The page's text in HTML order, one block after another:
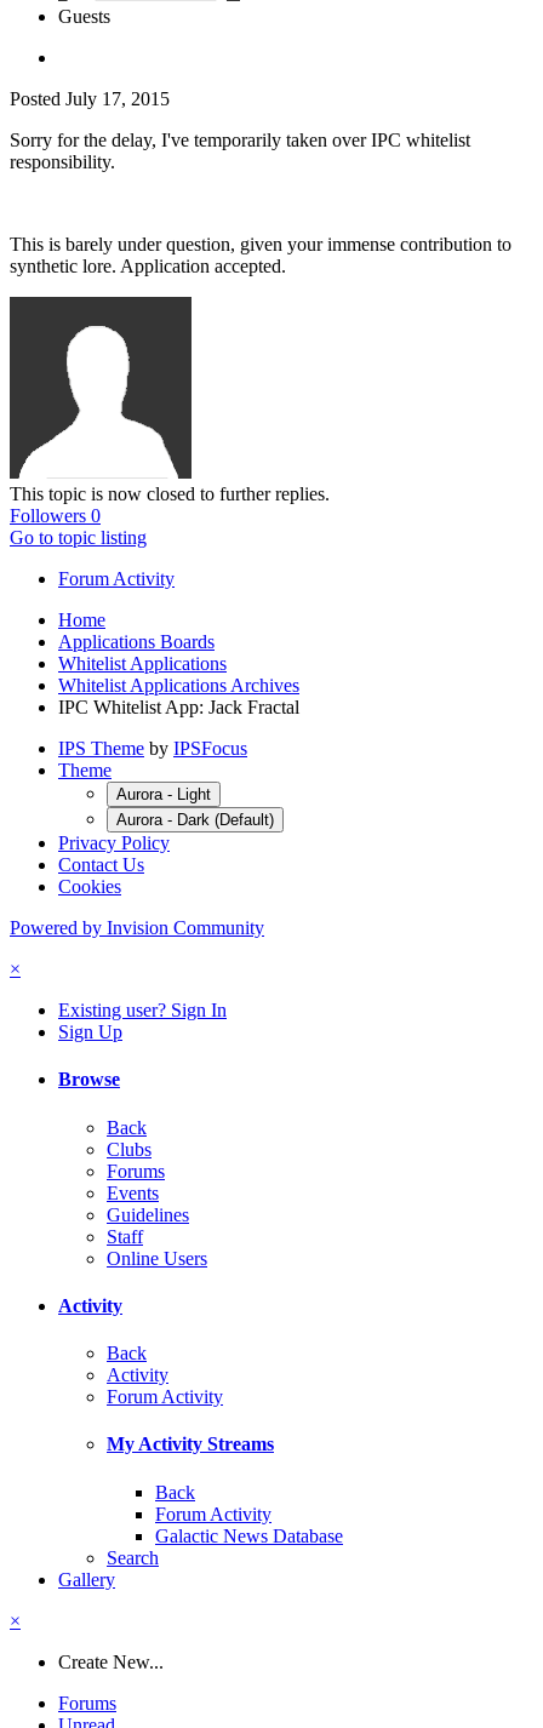
Guests
Posted July 17, 2015
Sorry for the delay, I've temporarily taken over IPC whitelist
responsibility.
This is barely under question, given your immense contribution to
synthetic lore. Application accepted.
This topic is now closed to further replies.
Followers 0
Go to topic listing
Forum Activity
Home
Applications Boards
Whitelist Applications
Whitelist Applications Archives
IPC Whitelist App: Jack Fractal
IPS Theme by IPSFocus
Theme
Aurora - Light
Aurora - Dark (Default)
Privacy Policy
Contact Us
Cookies
Powered by Invision Community
×
Existing user? Sign In
Sign Up
Browse
Back
Clubs
Forums
Events
Guidelines
Staff
Online Users
Activity
Back
Activity
Forum Activity
My Activity Streams
Back
Forum Activity
Galactic News Database
Search
Gallery
×
Create New...
Forums